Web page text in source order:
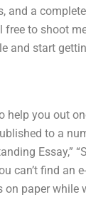
and a
to shoot
and start
you out
to a
Essay,”
can’t find an
paper